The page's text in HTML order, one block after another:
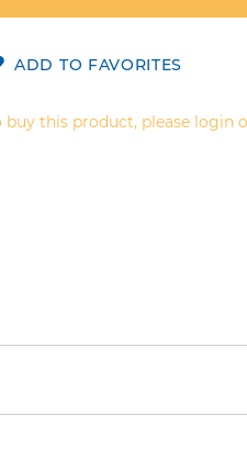
ADD TO FAVORITES
buy this product, please login